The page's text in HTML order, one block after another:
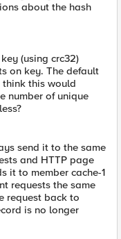
about the hash
(using crc32)
on key. The default
think this would
number of unique
send it to the same
and HTTP page
it to member cache-1
requests the same
request back to
is no longer